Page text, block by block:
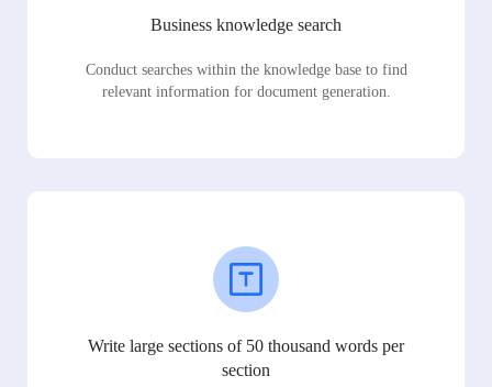
Business knowledge search
Conduct searches within the knowledge base to find
relevant information for document generation.
Write large sections of 50 thousand words per
section